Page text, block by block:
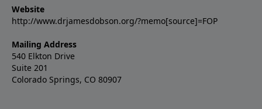
Website
http://www.drjamesdobson.org/?memo[source]=FOP
Mailing Address
540 Elkton Drive
Suite 201
Colorado Springs, CO 80907